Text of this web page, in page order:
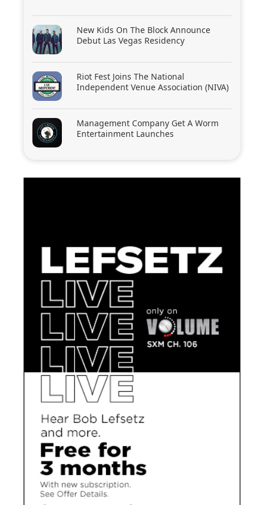
New Kids On The Block Announce
Debut Las Vegas Residency
Riot Fest Joins The National
Independent Venue Association (NIVA)
Management Company Get A Worm
Entertainment Launches